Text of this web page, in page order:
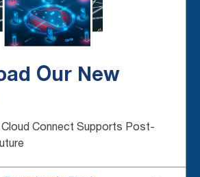
Our New
Connect Supports Post-